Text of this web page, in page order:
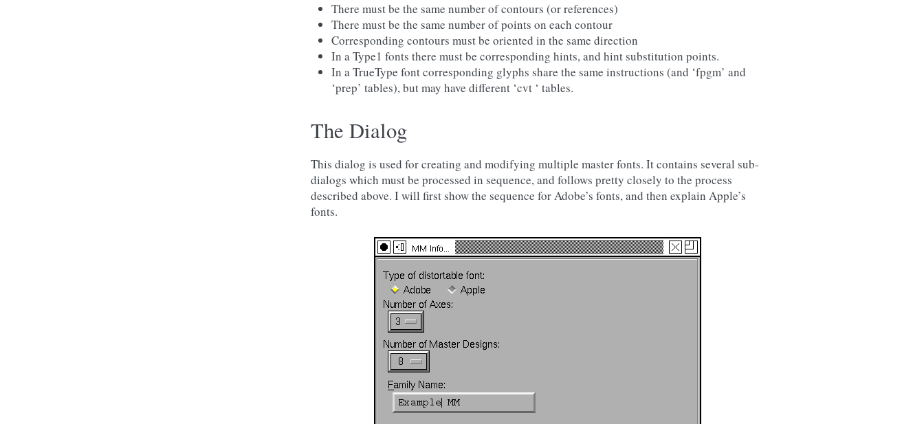
There must be the same number of contours (or references)
There must be the same number of points on each contour
Corresponding contours must be oriented in the same direction
In a Type1 fonts there must be corresponding hints, and hint substitution points.
In a TrueType font corresponding glyphs share the same instructions (and ‘fpgm’ and
‘prep’ tables), but may have different ‘cvt ‘ tables.
The Dialog
This dialog is used for creating and modifying multiple master fonts. It contains several sub-
dialogs which must be processed in sequence, and follows pretty closely to the process
described above. I will first show the sequence for Adobe’s fonts, and then explain Apple’s
fonts.